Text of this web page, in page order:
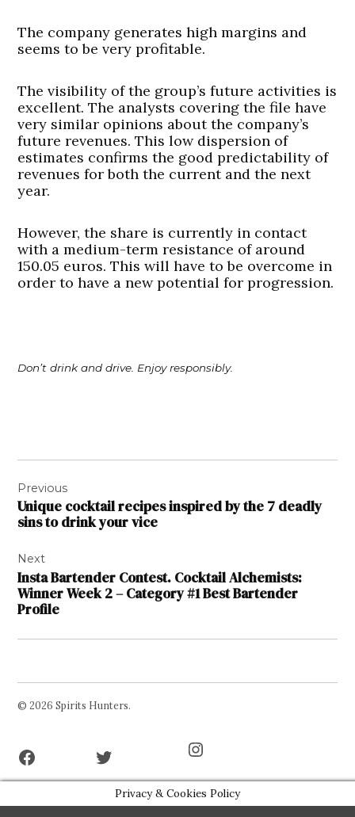
The company generates high margins and
seems to be very profitable.
The visibility of the group’s future activities is
excellent. The analysts covering the file have
very similar opinions about the company’s
future revenues. This low dispersion of
estimates confirms the good predictability of
revenues for both the current and the next
year.
However, the share is currently in contact
with a medium-term resistance of around
150.05 euros. This will have to be overcome in
order to have a new potential for progression.
Don’t drink and drive. Enjoy responsibly.
navigation
Previous
Unique cocktail recipes inspired by the 7 deadly
sins to drink your vice
Next
Insta Bartender Contest. Cocktail Alchemists:
Winner Week 2 – Category #1 Best Bartender
Profile
© 2026 Spirits Hunters.
Privacy & Cookies Policy